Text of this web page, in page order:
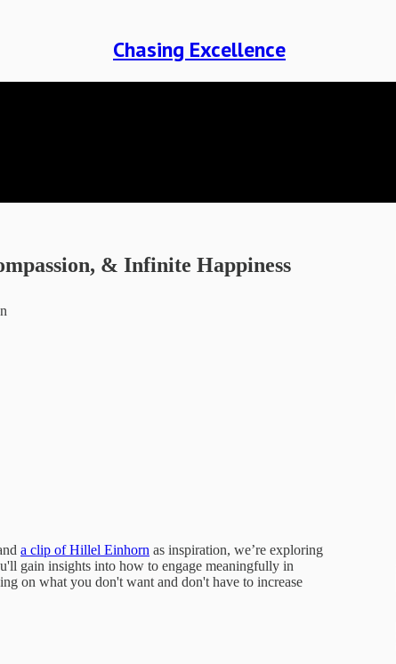
Chasing Excellence
& Infinite Happiness
a clip of Hillel Einhorn as inspiration, we’re exploring
gain insights into how to engage meaningfully in
on what you don't want and don't have to increase